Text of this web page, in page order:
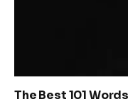
The Best 101